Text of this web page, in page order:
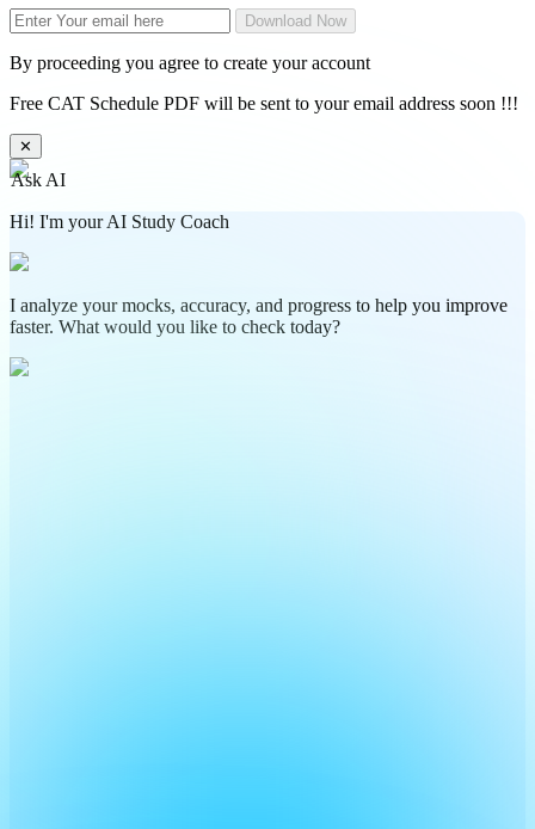
Download Now
By proceeding you agree to create your account
Free CAT Schedule PDF will be sent to your email address soon !!!
✕
Ask AI
Hi! I'm your AI Study Coach
I analyze your mocks, accuracy, and progress to help you improve
faster. What would you like to check today?